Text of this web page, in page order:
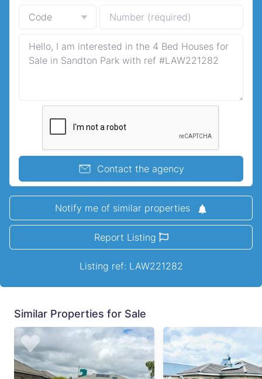
Contact the agency
Notify me of similar properties
Report Listing
Listing ref: LAW221282
Similar Properties for Sale